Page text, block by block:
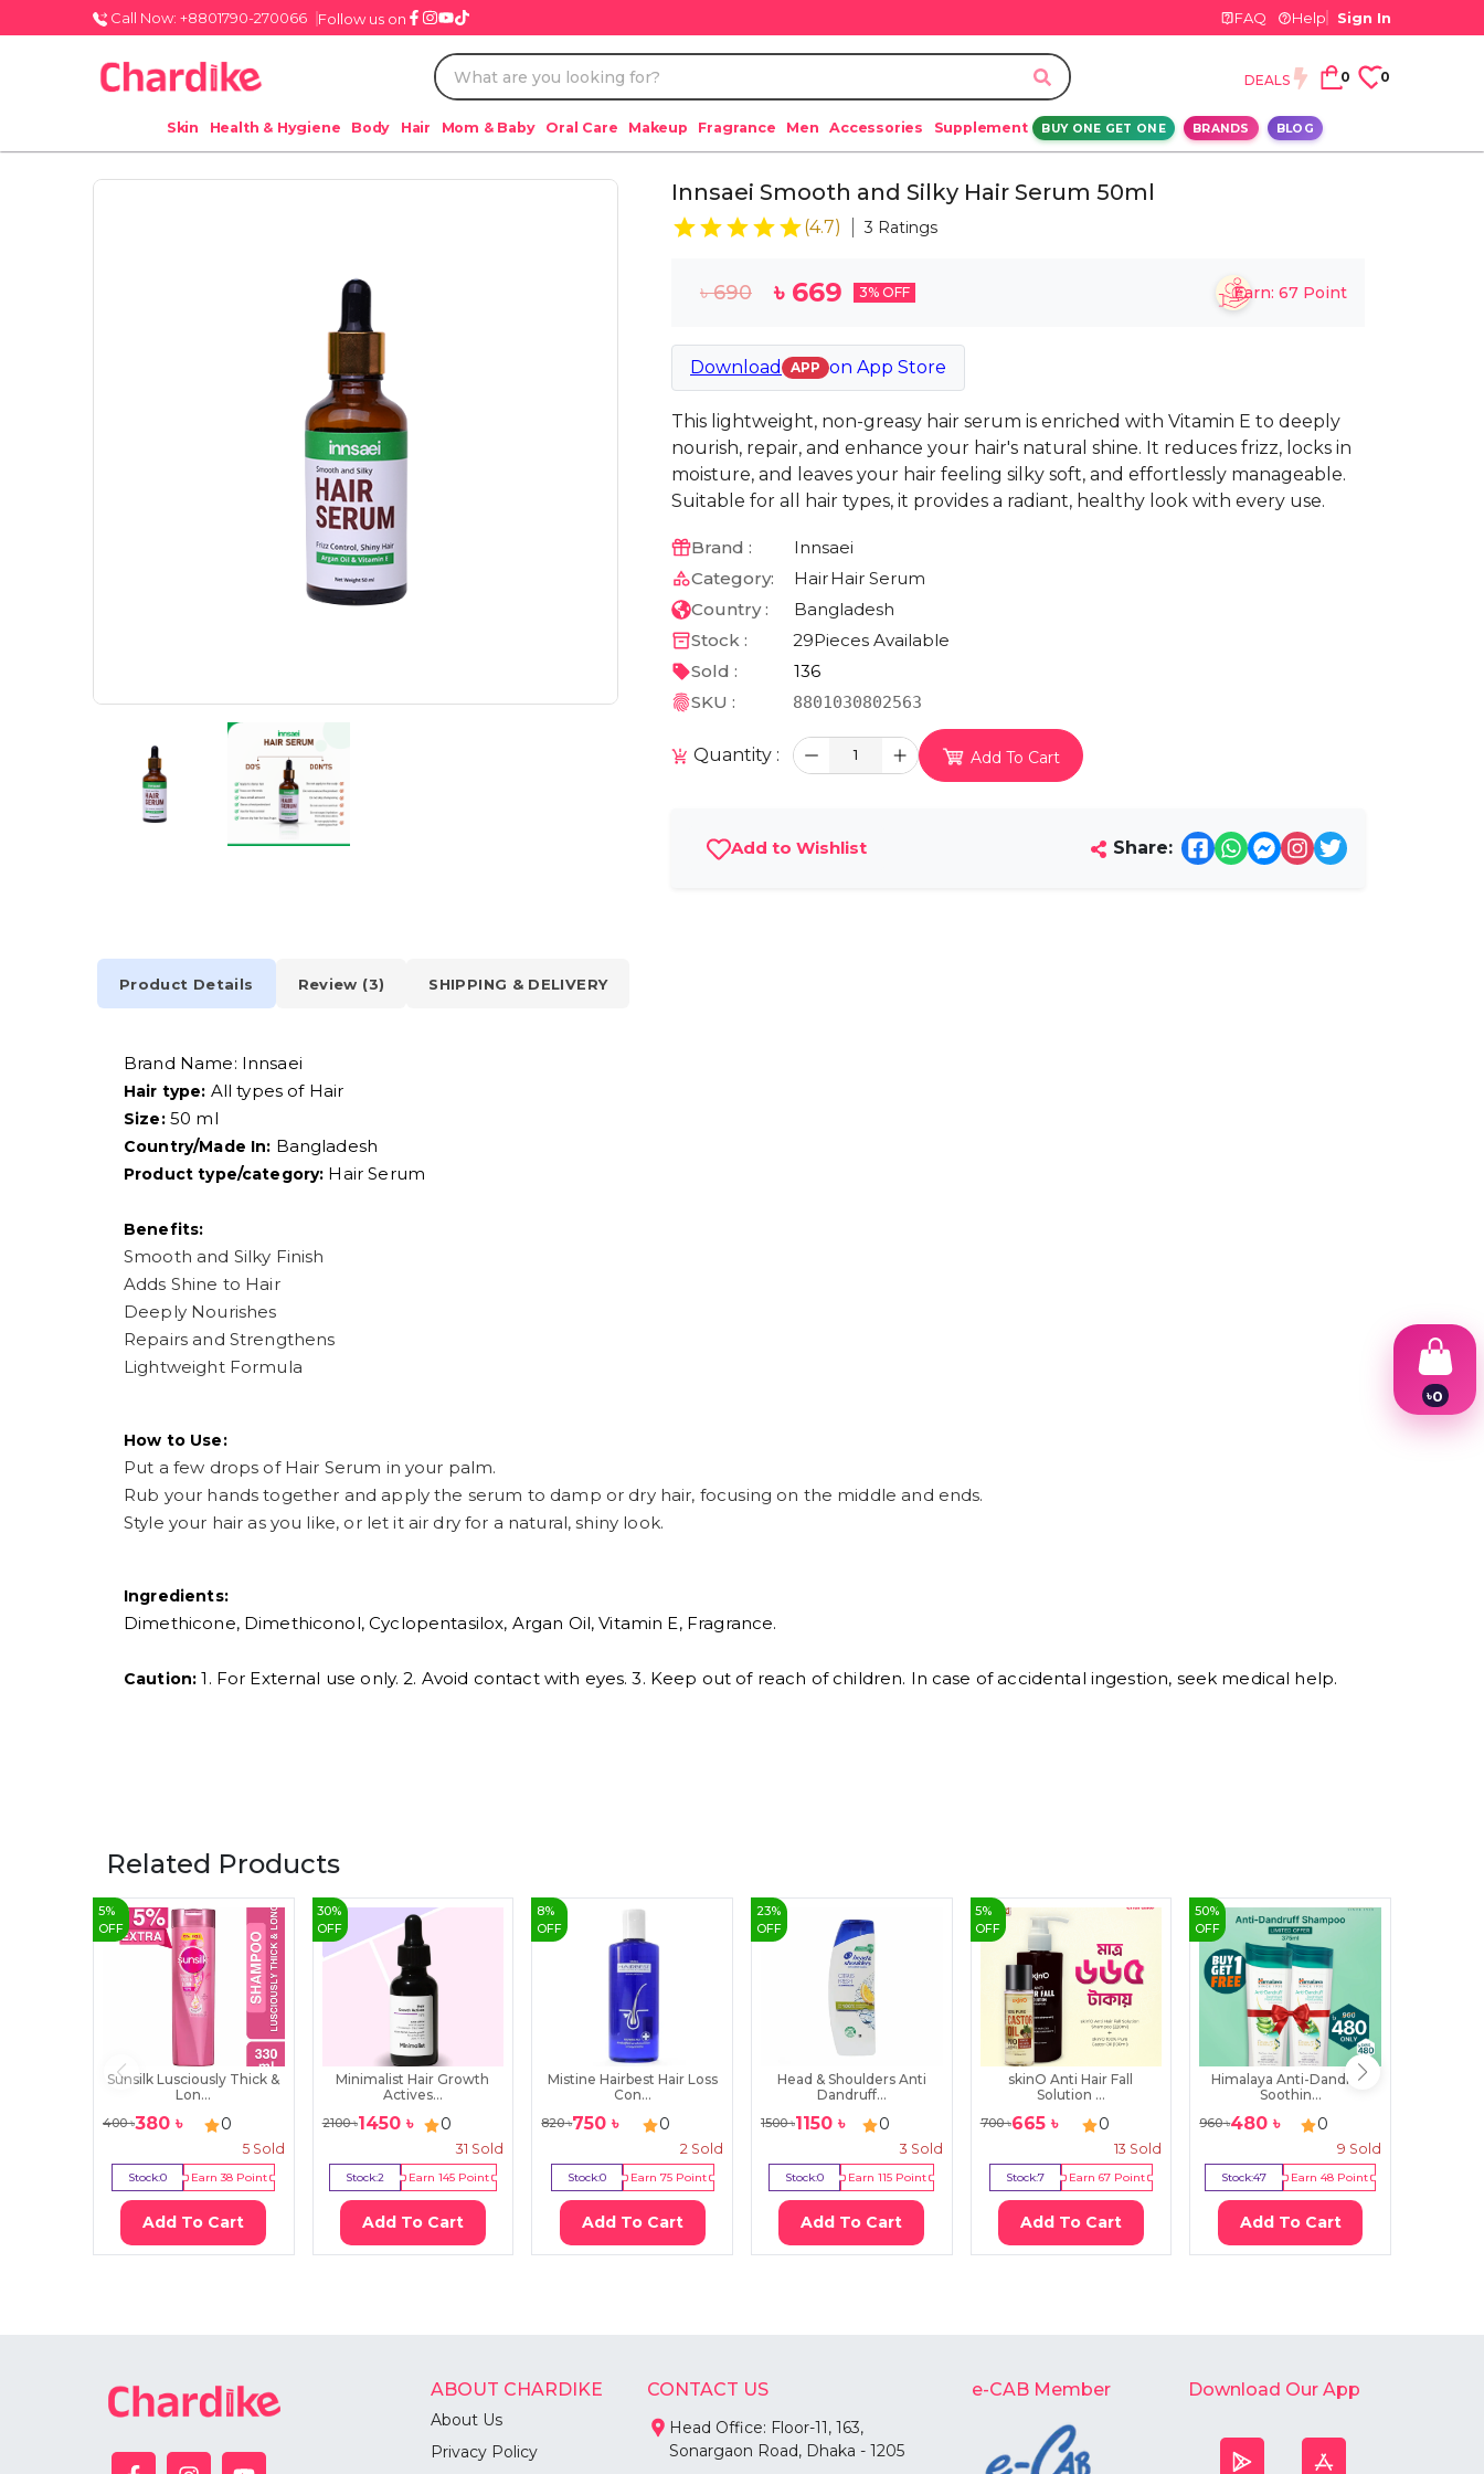
Call Now: +8801790-270066 Follow us on FAQ Help Sign In
DEALS 0 0
Skin Health & Hygiene Body Hair Mom & Baby Oral Care Makeup Fragrance Men Accessories Supplement BUY ONE GET ONE BRANDS BLOG
Innsaei Smooth and Silky Hair Serum 50ml
(4.7) 3 Ratings
৳690 ৳ 669 3% OFF Earn: 67 Point
Download APP on App Store
This lightweight, non-greasy hair serum is enriched with Vitamin E to deeply
nourish, repair, and enhance your hair's natural shine. It reduces frizz, locks in
moisture, and leaves your hair feeling silky soft, and effortlessly manageable.
Suitable for all hair types, it provides a radiant, healthy look with every use.
Brand :
Innsaei
Category:
HairHair Serum
Country :
Bangladesh
Stock :
29Pieces Available
Sold :
136
SKU :
8801030802563
Quantity : 1 Add To Cart
Add to Wishlist Share:
Product Details Review (3) SHIPPING & DELIVERY
Brand Name: Innsaei
Hair type: All types of Hair
Size:50 ml
Country/Made In: Bangladesh
Product type/category: Hair Serum
Benefits:
Smooth and Silky Finish
Adds Shine to Hair
Deeply Nourishes
Repairs and Strengthens
Lightweight Formula
How to Use:
Put a few drops of Hair Serum in your palm.
Rub your hands together and apply the serum to damp or dry hair, focusing on the middle and ends.
Style your hair as you like, or let it air dry for a natural, shiny look.
Ingredients:
Dimethicone, Dimethiconol, Cyclopentasilox, Argan Oil, Vitamin E, Fragrance.
Caution:1. For External use only. 2. Avoid contact with eyes. 3. Keep out of reach of children. In case of accidental ingestion, seek medical help.
Related Products
5%
OFF
Sunsilk Lusciously Thick &
Lon...
400৳380 ৳ 0
5Sold
Stock:0 Earn38 Point
Add To Cart
30%
OFF
Minimalist Hair Growth
Actives...
2100৳1450৳ 0
31 Sold
Stock:2 Earn 145Point
Add To Cart
8%
OFF
Mistine Hairbest Hair Loss
Con...
820৳750 ৳ 0
2Sold
Stock:0 Earn 75Point
Add To Cart
23%
OFF
Head & Shoulders Anti
Dandruff...
1500৳1150৳ 0
3 Sold
Stock:0 Earn115 Point
Add To Cart
5%
OFF
skinO Anti Hair Fall
Solution ...
700৳665৳ 0
13 Sold
Stock:7 Earn 67Point
Add To Cart
50%
OFF
Himalaya Anti-Dandruff
Soothin...
960৳480 ৳ 0
9 Sold
Stock:47 Earn48 Point
Add To Cart
ABOUT CHARDIKE
About Us
Privacy Policy
CONTACT US
Head Office: Floor-11, 163,
Sonargaon Road, Dhaka - 1205
e-CAB Member Download Our App
৳0
1